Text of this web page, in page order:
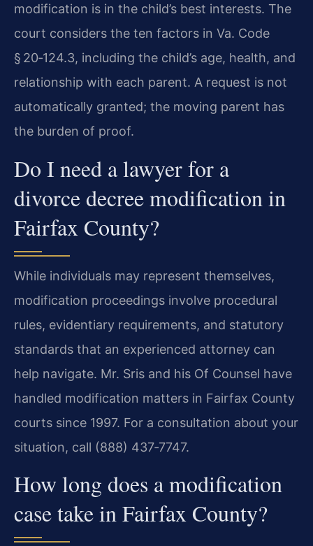
modification is in the child’s best interests. The
court considers the ten factors in Va. Code
§ 20‑124.3, including the child’s age, health, and
relationship with each parent. A request is not
automatically granted; the moving parent has
the burden of proof.
Do I need a lawyer for a
divorce decree modification in
Fairfax County?
While individuals may represent themselves,
modification proceedings involve procedural
rules, evidentiary requirements, and statutory
standards that an experienced attorney can
help navigate. Mr. Sris and his Of Counsel have
handled modification matters in Fairfax County
courts since 1997. For a consultation about your
situation, call (888) 437‑7747.
How long does a modification
case take in Fairfax County?